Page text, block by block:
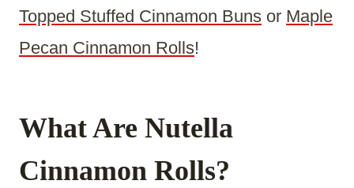
Topped Stuffed Cinnamon Buns or Maple
Pecan Cinnamon Rolls!
What Are Nutella
Cinnamon Rolls?